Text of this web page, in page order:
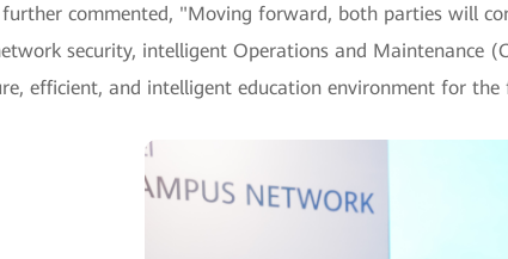
further commented, "Moving forward, both parties will
security, intelligent Operations and Maintenance
efficient, and intelligent education environment for